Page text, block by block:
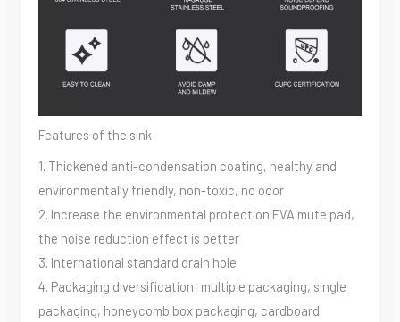
Features of the sink:
1. Thickened anti-condensation coating, healthy and
environmentally friendly, non-toxic, no odor
2. Increase the environmental protection EVA mute pad,
the noise reduction effect is better
3. International standard drain hole
4. Packaging diversification: multiple packaging, single
packaging, honeycomb box packaging, cardboard